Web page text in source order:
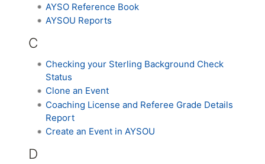
AYSO Reference Book
AYSOU Reports
C
Checking your Sterling Background Check
Status
Clone an Event
Coaching License and Referee Grade Details
Report
Create an Event in AYSOU
D